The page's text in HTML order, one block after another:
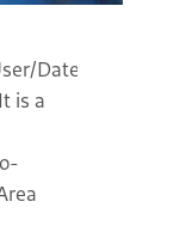
Date/
is a